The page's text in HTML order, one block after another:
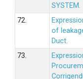
SYSTEM.
72.
of
Duct.
73.